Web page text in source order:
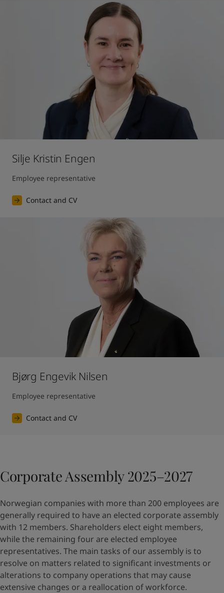
Silje Kristin Engen
Employee representative
Contact and CV
Bjørg Engevik Nilsen
Employee representative
Contact and CV
Corporate Assembly 2025–2027
Norwegian companies with more than 200 employees are
generally required to have an elected corporate assembly
with 12 members. Shareholders elect eight members,
while the remaining four are elected employee
representatives. The main tasks of our assembly is to
resolve on matters related to significant investments or
alterations to company operations that may cause
extensive changes or a reallocation of workforce.